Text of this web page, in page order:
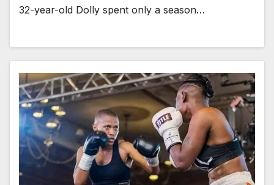
32-year-old Dolly spent only a season…